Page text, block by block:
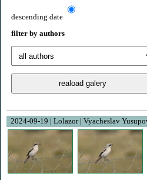
descending date
filter by authors
2024-09-19 | Lolazor | Vyacheslav